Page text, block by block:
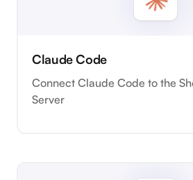
Claude Code
Connect Claude Code to the
Server